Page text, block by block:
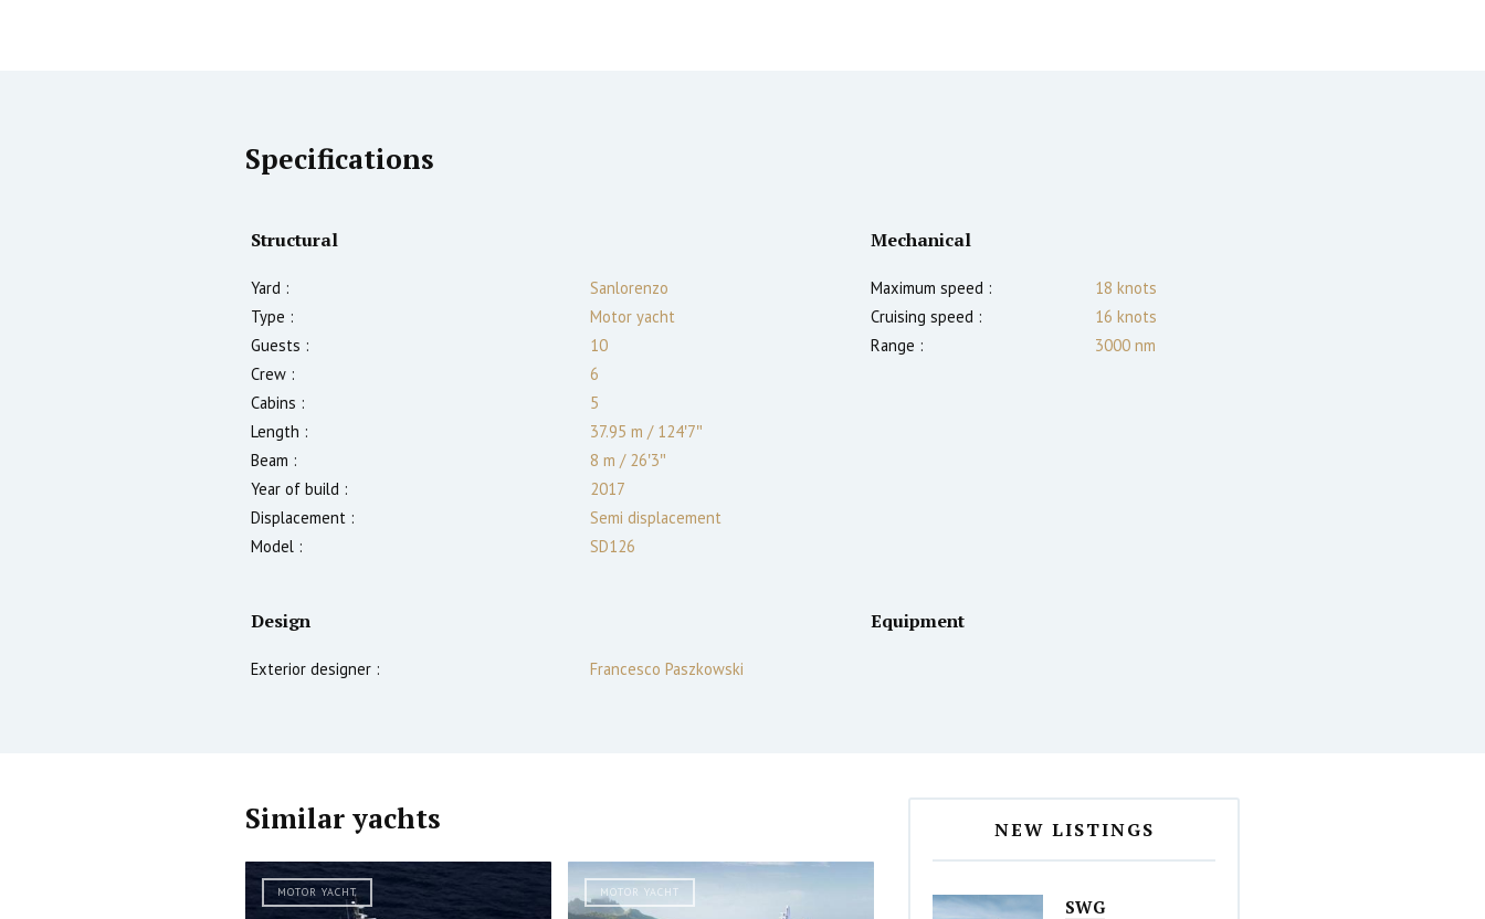
Specifications
Structural
Yard :
Sanlorenzo
Type :
Motor yacht
Guests :
10
Crew :
6
Cabins :
5
Length :
37.95 m /124′7″
Beam :
8 m /26′3″
Year of build :
2017
Displacement :
Semi displacement
Model :
SD126
Mechanical
Maximum speed : 18 knots
Cruising speed :
16 knots
Range :
3000 nm
Design
Exterior designer : Francesco Paszkowski
Equipment
Similar yachts
MOTOR YACHT MOTOR YACHT
NEW LISTINGS
SWG